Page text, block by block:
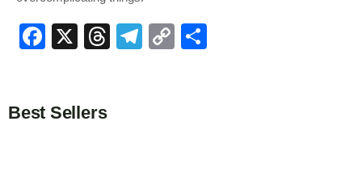
F
e
X
T
T
C
Best Sellers